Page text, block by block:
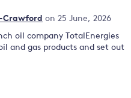
Crawford on 25 June, 2026
oil company TotalEnergies
and gas products and set out